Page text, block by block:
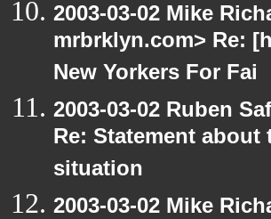
2003-03-02 Mike
mrbrklyn.com> Re:
New Yorkers For Fai
2003-03-02 Ruben
Re: Statement about
situation
2003-03-02 Mike